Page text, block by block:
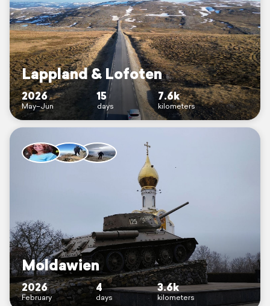
Lappland & Lofoten
2026
May–Jun
15
days
7.6k
kilometers
Moldawien
2026
February
4
days
3.6k
kilometers